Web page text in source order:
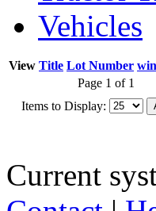
Vehicles
View Title Lot Number
Page 1 of 1
Items to Display:
Current